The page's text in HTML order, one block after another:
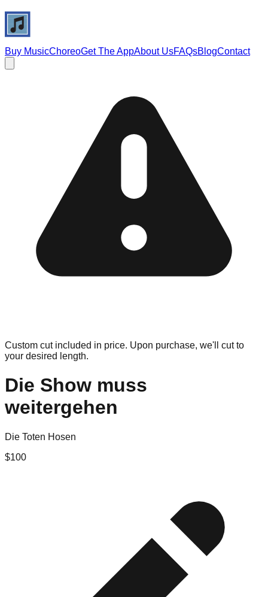
Buy MusicChoreoGet The AppAbout UsFAQsBlogContact
Custom cut included in price. Upon purchase, we'll cut to
your desired length.
Die Show muss
weitergehen
Die Toten Hosen
$100